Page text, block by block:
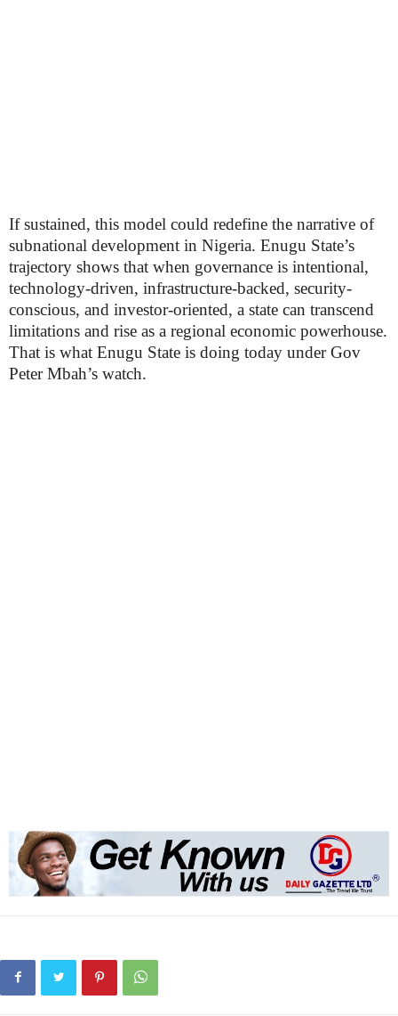
If sustained, this model could redefine the narrative of
subnational development in Nigeria. Enugu State’s
trajectory shows that when governance is intentional,
technology-driven, infrastructure-backed, security-
conscious, and investor-oriented, a state can transcend
limitations and rise as a regional economic powerhouse.
That is what Enugu State is doing today under Gov
Peter Mbah’s watch.